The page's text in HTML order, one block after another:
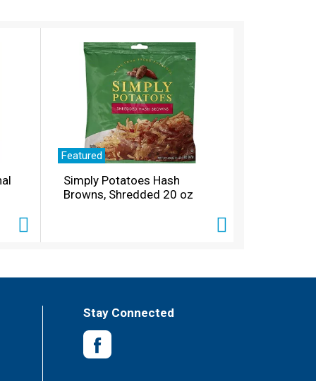
Featured
Simply Potatoes Hash
Browns, Shredded 20 oz
Stay Connected